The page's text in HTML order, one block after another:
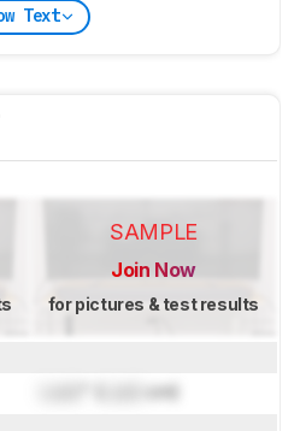
Text
SAMPLE
Join Now
for pictures & test results
cm)